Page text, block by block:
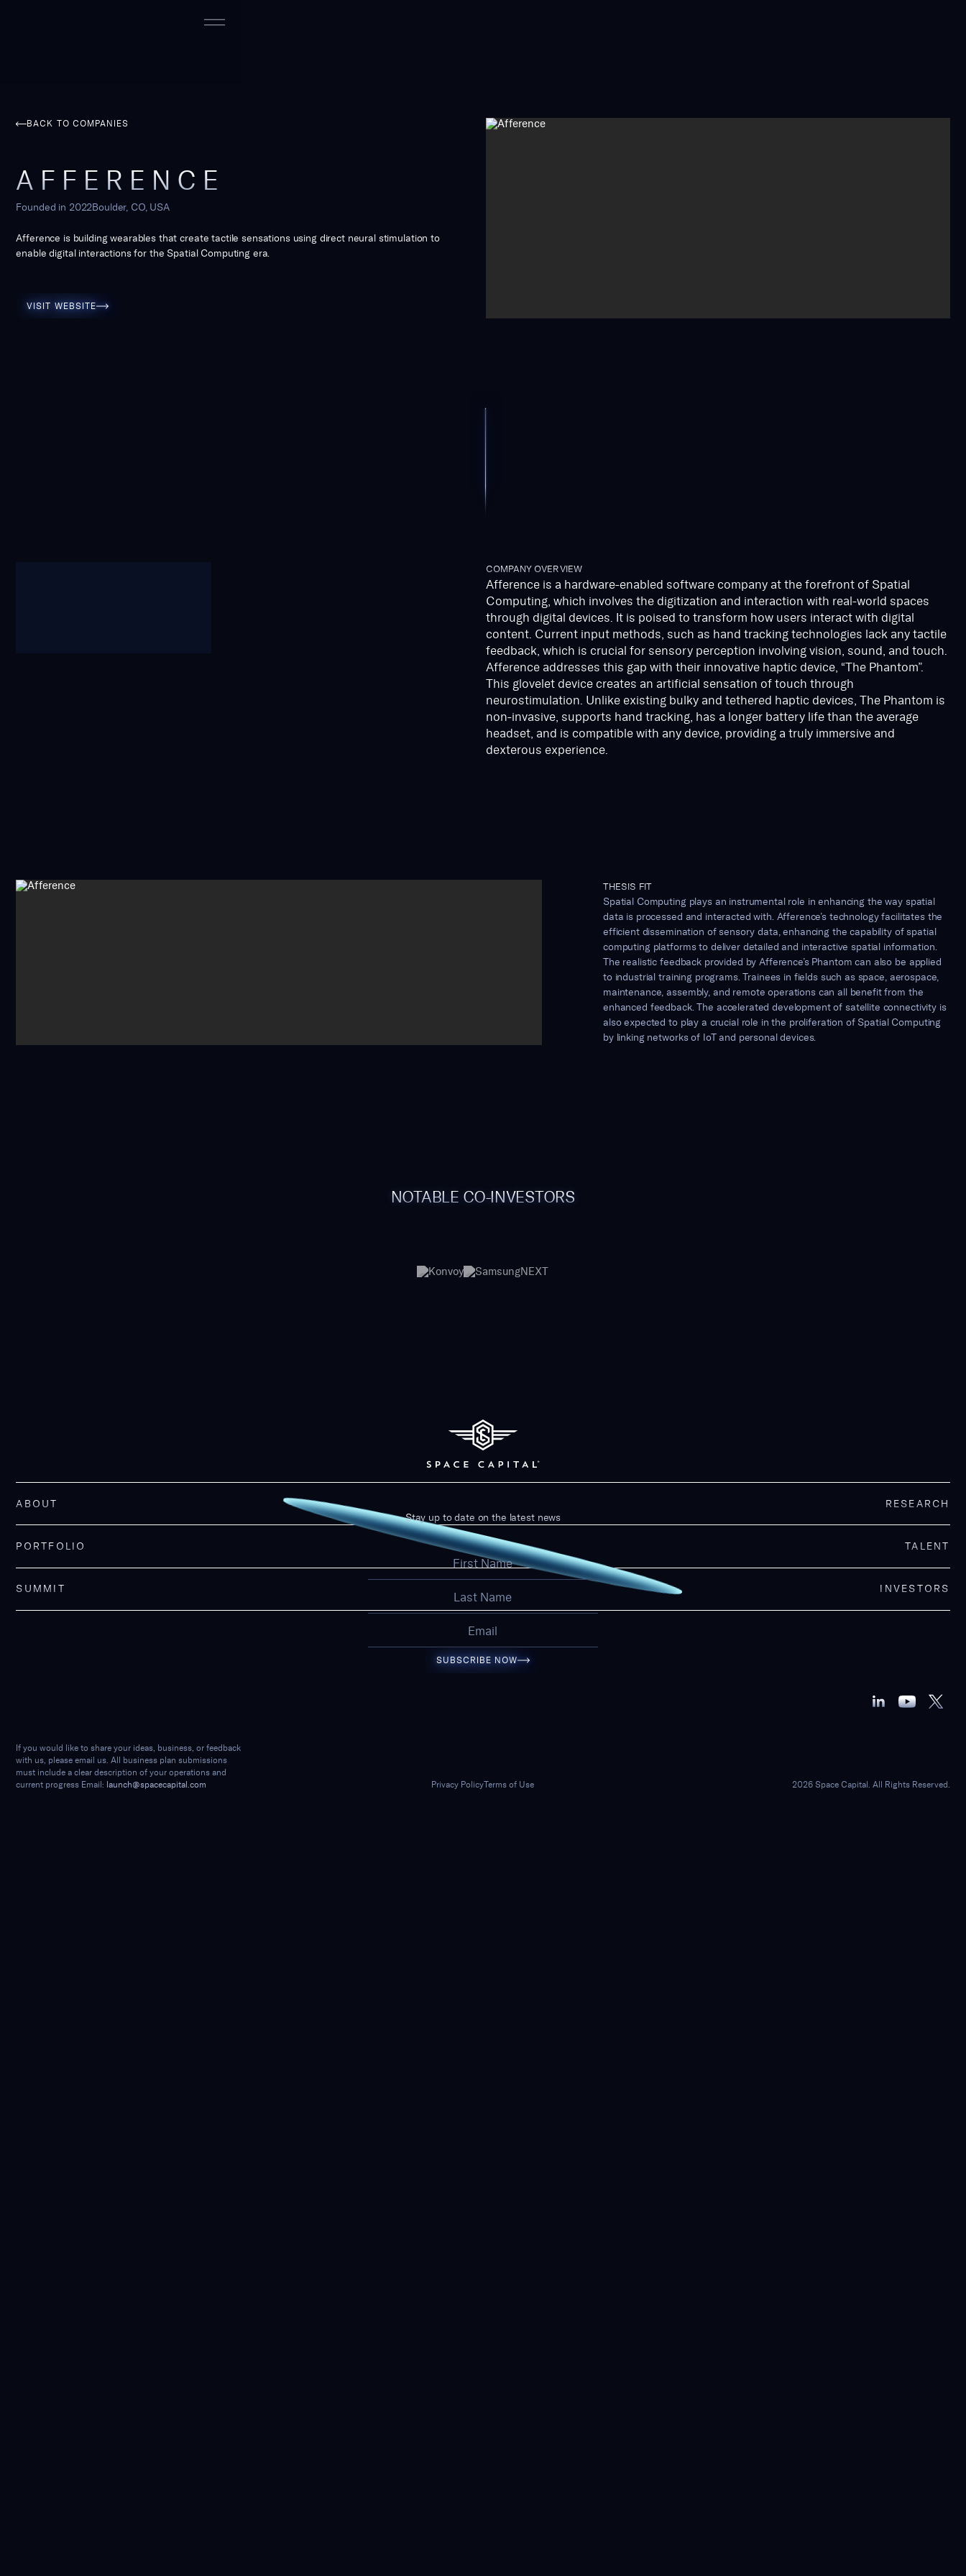
BACK TO COMPANIES
AFFERENCE
Founded in 2022Boulder, CO, USA
Afference is building wearables that create tactile sensations using direct neural stimulation to
enable digital interactions for the Spatial Computing era.
VISIT WEBSITE
Visit Website
COMPANY OVERVIEW
Afference is a hardware-enabled software company at the forefront of Spatial
Computing, which involves the digitization and interaction with real-world spaces
through digital devices. It is poised to transform how users interact with digital
content. Current input methods, such as hand tracking technologies lack any tactile
feedback, which is crucial for sensory perception involving vision, sound, and touch.
Afference addresses this gap with their innovative haptic device, “The Phantom”.
This glovelet device creates an artificial sensation of touch through
neurostimulation. Unlike existing bulky and tethered haptic devices, The Phantom is
non-invasive, supports hand tracking, has a longer battery life than the average
headset, and is compatible with any device, providing a truly immersive and
dexterous experience.
THESIS FIT
Spatial Computing plays an instrumental role in enhancing the way spatial
data is processed and interacted with. Afference’s technology facilitates the
efficient dissemination of sensory data, enhancing the capability of spatial
computing platforms to deliver detailed and interactive spatial information.
The realistic feedback provided by Afference’s Phantom can also be applied
to industrial training programs. Trainees in fields such as space, aerospace,
maintenance, assembly, and remote operations can all benefit from the
enhanced feedback. The accelerated development of satellite connectivity is
also expected to play a crucial role in the proliferation of Spatial Computing
by linking networks of IoT and personal devices.
NOTABLE CO-INVESTORS
ABOUT RESEARCH
PORTFOLIO TALENT
SUMMIT INVESTORS
Stay up to date on the latest news
SUBSCRIBE NOW
If you would like to share your ideas, business, or feedback
with us, please email us. All business plan submissions
must include a clear description of your operations and
current progress Email: launch@spacecapital.com Privacy PolicyTerms of Use 2026 Space Capital. All Rights Reserved.